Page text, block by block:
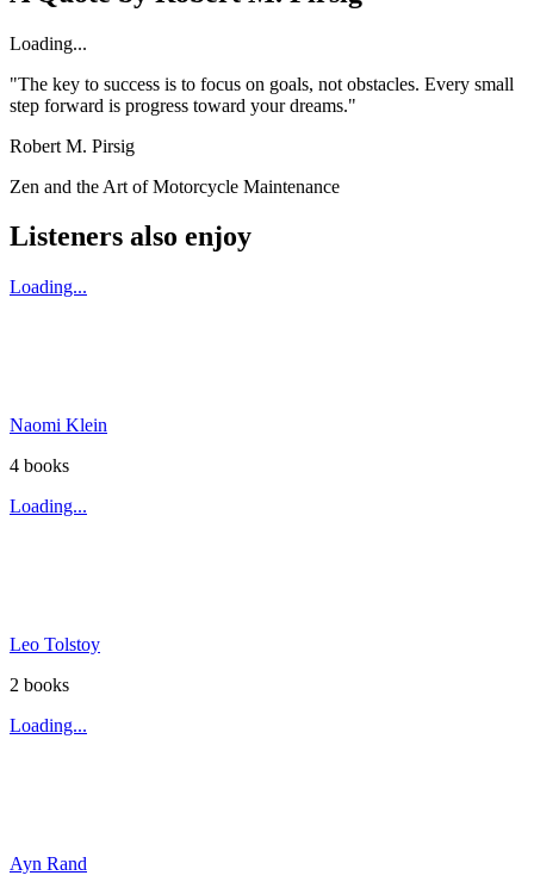
Loading...
"The key to success is to focus on goals, not obstacles. Every small
step forward is progress toward your dreams."
Robert M. Pirsig
Zen and the Art of Motorcycle Maintenance
Listeners also enjoy
Loading...
Naomi Klein
4 books
Loading...
Leo Tolstoy
2 books
Loading...
Ayn Rand